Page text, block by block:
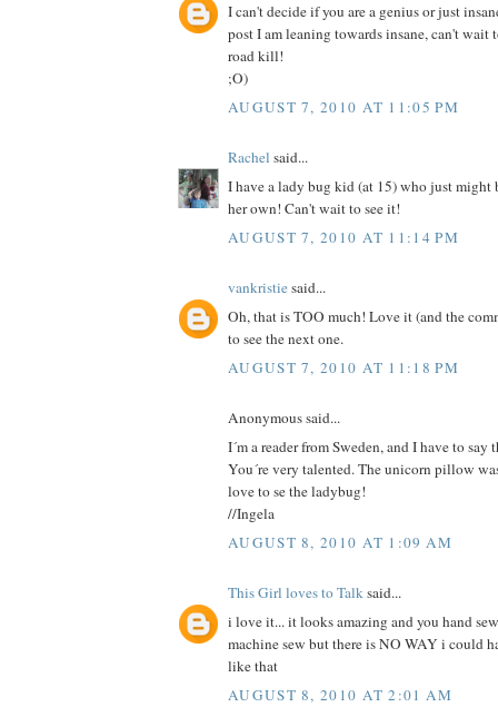
I can't decide if you are a genius or just
post I am leaning towards insane, can't wait
road kill!
;O)
AUGUST 7, 2010 AT 11:05 PM
Rachel said...
I have a lady bug kid (at 15) who just might
her own! Can't wait to see it!
AUGUST 7, 2010 AT 11:14 PM
vankristiesaid...
Oh, that is TOO much! Love it (and the
to see the next one.
AUGUST 7, 2010 AT 11:18 PM
Anonymous said...
I´m a reader from Sweden, and I have to
You´re very talented. The unicorn pillow
love to se the ladybug!
//Ingela
AUGUST 8, 2010 AT 1:09 AM
This Girl loves to Talksaid...
i love it... it looks amazing and you hand
machine sew but there is NO WAY i could
like that
AUGUST 8, 2010 AT 2:01 AM